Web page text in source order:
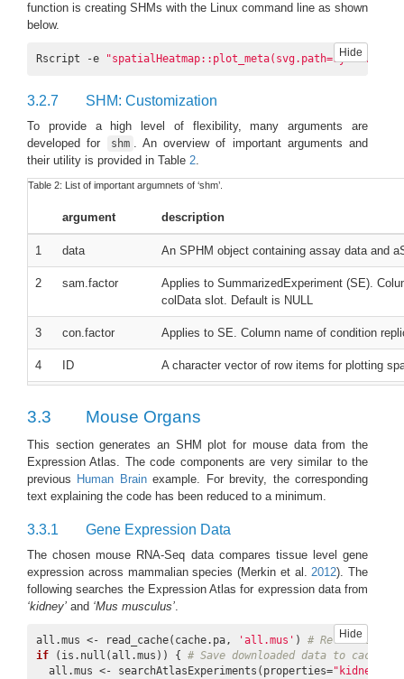
function is creating SHMs with the Linux command line as shown
below.
Hide
Rscript -e
3.2.7 SHM: Customization
To provide a high level of flexibility, many arguments are
developed for
shm . An overview of important arguments and
their utility is provided in Table 2.
Table 2: List of important argumnets of ‘shm’.
argument description
1 data An SPHM object containing assay data and
2 sam.factor
Applies to SummarizedExperiment (SE).
colData slot. Default is NULL
3 con.factor Applies to SE. Column name of condition
4 ID A character vector of row items for plotting
c(‘yellow’, ‘orange’,‘red’)
6 col.bar
‘selected’ or ‘all’, the former means use
the latter use all values in data. Default is
7 bar.width A numeric of colour bar width. Default is 0.7
8 trans.scale
One of ‘log2’, ‘exp2’, ‘row’, ‘column’, or
‘log2’ or ‘2-base expoent’, scale by ‘row’ or
9 ft.trans A vector of aSVG features to be transparent.
10 legend.r
A numeric to adjust the dimension of the
11 sub.title.size The title size of each spatial heatmap
3.3 Mouse Organs
This section generates an SHM plot for mouse data from the
Expression Atlas. The code components are very similar to the
previous Human Brainexample. For brevity, the corresponding
text explaining the code has been reduced to a minimum.
3.3.1 Gene Expression Data
The chosen mouse RNA-Seq data compares tissue level gene
expression across mammalian species (Merkin et al.2012). The
following searches the Expression Atlas for expression data from
‘kidney’ and ‘Mus musculus’.
Hide
all.mus <- read_cache(cache.pa, 'all.mus' ) # Retrieve
if (is.null(all.mus)) { # Save downloaded data to
  all.mus <- searchAtlasExperiments(properties=
"kidney"